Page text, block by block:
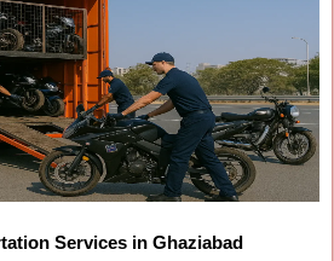
Services in Ghaziabad